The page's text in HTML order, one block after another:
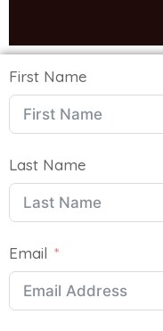
First Name
Last Name
Email